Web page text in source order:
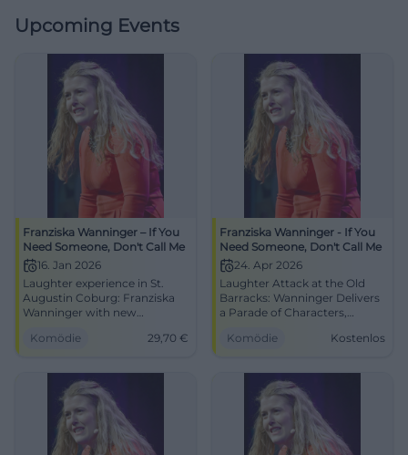
Upcoming Events
Franziska Wanninger – If You
Need Someone, Don't Call Me
16. Jan 2026
Laughter experience in St.
Augustin Coburg: Franziska
Wanninger with new
and music. 16.01.2026, 20:00,
Recharge your humor live,
book now. #Cabaret
Komödie 29,70 €
Franziska Wanninger - If You
Need Someone, Don't Call Me
24. Apr 2026
Laughter Attack at the Old
Barracks: Wanninger Delivers
a Parade of Characters,
24.04., 20:00, free admission.
and diaphragm training – go
for it! #Cabaret
Komödie Kostenlos